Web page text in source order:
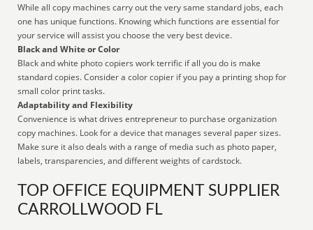
While all copy machines carry out the very same standard jobs, each
one has unique functions. Knowing which functions are essential for
your service will assist you choose the very best device.
Black and White or Color
Black and white photo copiers work terrific if all you do is make
standard copies. Consider a color copier if you pay a printing shop for
small color print tasks.
Adaptability and Flexibility
Convenience is what drives entrepreneur to purchase organization
copy machines. Look for a device that manages several paper sizes.
Make sure it also deals with a range of media such as photo paper,
labels, transparencies, and different weights of cardstock.
TOP OFFICE EQUIPMENT SUPPLIER
CARROLLWOOD FL